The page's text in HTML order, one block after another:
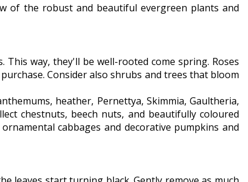
of the robust and beautiful evergreen plants and
way, they'll be well-rooted come spring. Roses
Consider also shrubs and trees that bloom
heather, Pernettya, Skimmia, Gaultheria,
chestnuts, beech nuts, and beautifully coloured
cabbages and decorative pumpkins and